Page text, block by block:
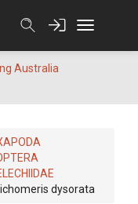
Australia
dysorata